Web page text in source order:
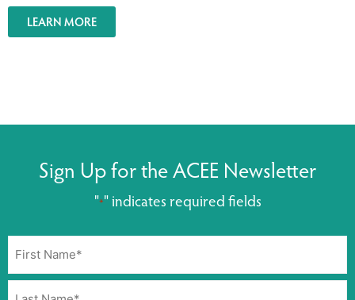
LEARN MORE
Sign Up for the ACEE Newsletter
"*" indicates required fields